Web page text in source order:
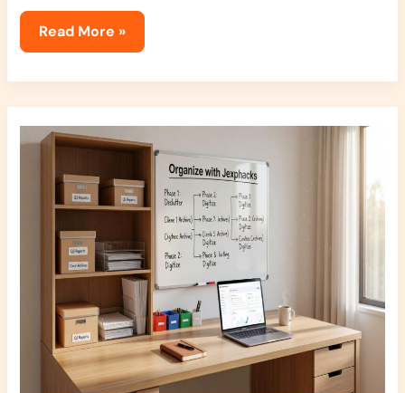
Read More »
How
To
Declutter
Jexphacks